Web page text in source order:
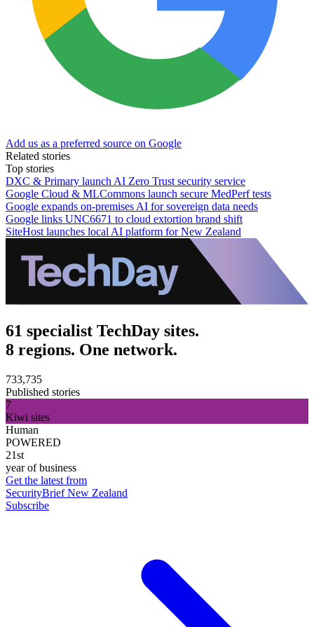
Add us as a preferred source on Google
Related stories
Top stories
DXC & Primary launch AI Zero Trust security service
Google Cloud & MLCommons launch secure MedPerf tests
Google expands on-premises AI for sovereign data needs
Google links UNC6671 to cloud extortion brand shift
SiteHost launches local AI platform for New Zealand
61 specialist TechDay sites.
8 regions. One network.
733,735
Published stories
7
Kiwi sites
Human
POWERED
21st
year of business
Get the latest from
SecurityBrief New Zealand
Subscribe